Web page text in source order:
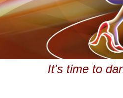
It's time to